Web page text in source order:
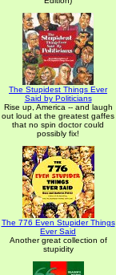
The Stupidest Things Ever
Said by Politicians
Rise up, America -- and laugh
out loud at the greatest gaffes
that no spin doctor could
possibly fix!
The 776 Even Stupider Things
Ever Said
Another great collection of
stupidity